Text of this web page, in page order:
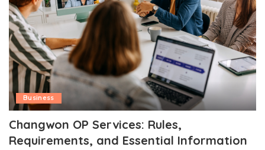
Business
Changwon OP Services: Rules,
Requirements, and Essential Information